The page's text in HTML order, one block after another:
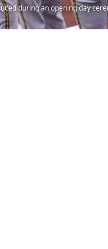
during an opening day